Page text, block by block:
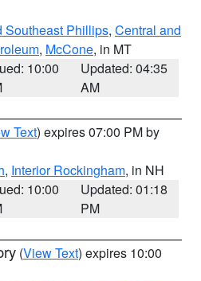
Southeast Phillips, Central and
, McCone, in MT
10:00
Updated: 04:35
AM
Text) expires 07:00 PM by
, Interior Rockingham, in NH
10:00
Updated: 01:18
PM
(View Text) expires 10:00